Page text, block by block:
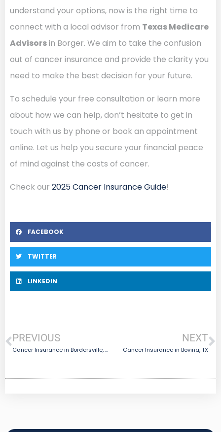
understand your options, now is the right time to
connect with a local advisor from Texas Medicare
Advisorsin Borger. We aim to take the confusion
out of cancer insurance and provide the clarity you
need to make the best decision for your future.
To schedule your free consultation or learn more
about how we can help, don’t hesitate to get in
touch with us by phone or book an appointment
online. Let us help you secure your financial peace
of mind against the costs of cancer.
Check our 2025 Cancer Insurance Guide!
FACEBOOK
TWITTER
LINKEDIN
PREVIOUS
Cancer Insurance in Bordersville, TX
NEXT
Cancer Insurance in Bovina, TX